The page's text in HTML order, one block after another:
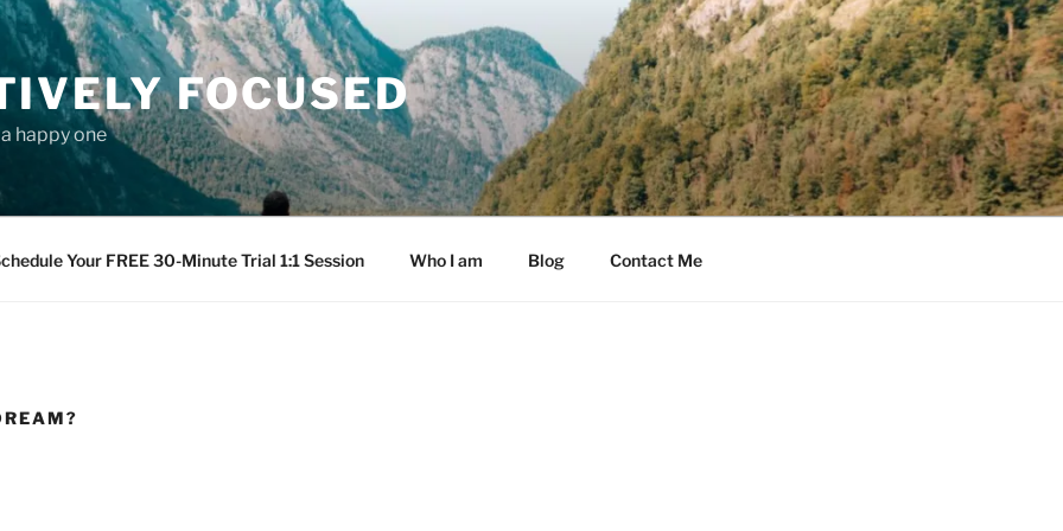
FOCUSED
happy one
Your FREE 30-Minute Trial 1:1 Session Who I am Blog Contact Me